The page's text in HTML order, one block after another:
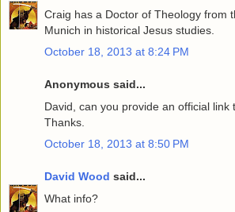
Craig has a Doctor of Theology from
Munich in historical Jesus studies.
October 18, 2013 at 8:24 PM
Anonymous said...
David, can you provide an official link
Thanks.
October 18, 2013 at 8:50 PM
David Wood said...
What info?